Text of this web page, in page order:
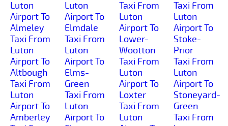
Luton
Airport To
Almeley
Taxi From
Luton
Airport To
Altbough
Taxi From
Luton
Airport To
Amberley
Luton
Airport To
Elmdale
Taxi From
Luton
Airport To
Elms-
Green
Taxi From
Luton
Airport To
Taxi From
Luton
Airport To
Lower-
Wootton
Taxi From
Luton
Airport To
Loxter
Taxi From
Luton
Taxi From
Luton
Airport To
Stoke-
Prior
Taxi From
Luton
Airport To
Stoneyard-
Green
Taxi From